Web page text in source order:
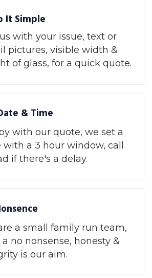
It Simple
with your issue, text or
pictures, visible width &
of glass, for a quick quote.
& Time
with our quote, we set a
a 3 hour window, call
if there's a delay.
a small family run team,
no nonsense, honesty &
is our aim.